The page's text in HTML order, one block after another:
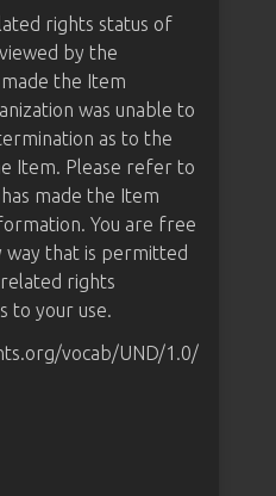
rights status of
by the
the Item
was unable to
as to the
Item. Please refer to
made the Item
You are free
way that is permitted
rights
to your use.
vocab/UND/1.0/